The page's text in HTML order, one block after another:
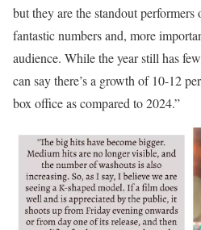
but they are the standout
fantastic numbers and, more
audience. While the year still has
can say there’s a growth of 10-12
box office as compared to 2024.”